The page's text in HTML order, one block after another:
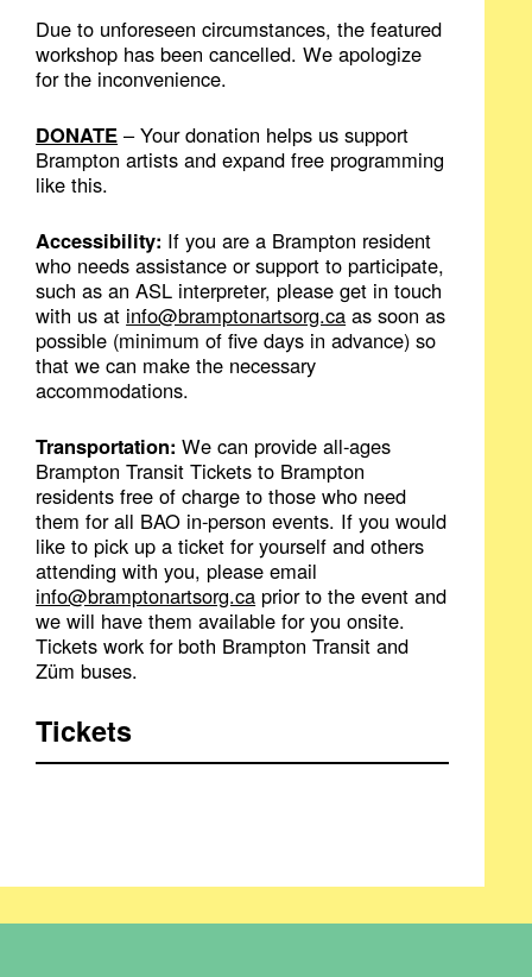
Due to unforeseen circumstances, the featured
workshop has been cancelled. We apologize
for the inconvenience.
DONATE – Your donation helps us support
Brampton artists and expand free programming
like this.
Accessibility: If you are a Brampton resident
who needs assistance or support to participate,
such as an ASL interpreter, please get in touch
with us at info@bramptonartsorg.ca as soon as
possible (minimum of five days in advance) so
that we can make the necessary
accommodations.
Transportation: We can provide all-ages
Brampton Transit Tickets to Brampton
residents free of charge to those who need
them for all BAO in-person events. If you would
like to pick up a ticket for yourself and others
attending with you, please email
info@bramptonartsorg.ca prior to the event and
we will have them available for you onsite.
Tickets work for both Brampton Transit and
Züm buses.
Tickets